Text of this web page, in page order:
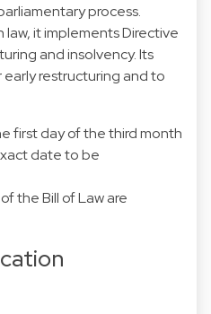
process.
it implements Directive
and insolvency. Its
restructuring and to
first day of the third month
date to be
the Bill of Law are